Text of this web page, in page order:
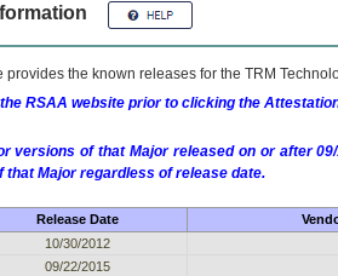
provides the known releases for the TRM
RSAA website prior to clicking the
versions of that Major released on or after
that Major regardless of release date.
Release Date
10/30/2012
09/22/2015